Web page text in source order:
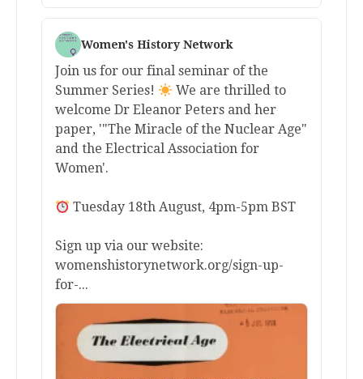
Women's History Network
Join us for our final seminar of the
Summer Series!
We are thrilled to
welcome Dr Eleanor Peters and her
paper, '"The Miracle of the Nuclear Age"
and the Electrical Association for
Women'.
Tuesday 18th August, 4pm-5pm BST
Sign up via our website:
womenshistorynetwork.org/sign-up-
for-...